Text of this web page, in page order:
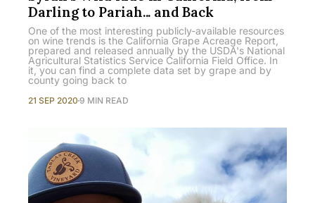
Darling to Pariah... and Back
One of the most interesting publicly-available resources
on wine trends is the California Grape Acreage Report,
prepared and released annually by the USDA's National
Agricultural Statistics Service California Field Office. In
it, you can find a complete data set by grape and by
county going back to
21 SEP 2020 9 MIN READ